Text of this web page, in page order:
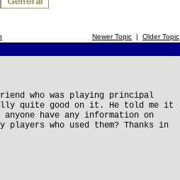
Newer Topic | Older Topic
who was playing principal
quite good on it. He told me it
have any information on
players who used them? Thanks in